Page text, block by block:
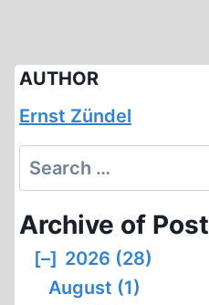
AUTHOR
Ernst Zündel
Search
for:
Archive of
[–] 2026 (28)
August (1)